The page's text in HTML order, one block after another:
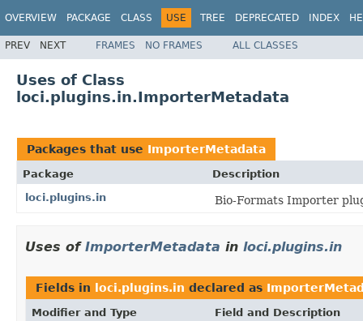
OVERVIEW PACKAGE CLASS USE TREE DEPRECATED INDEX
PREV NEXT FRAMES NO FRAMES ALL CLASSES
Uses of Class
loci.plugins.in.ImporterMetadata
Packages that use ImporterMetadata
Package
Description
loci.plugins.in
Bio-Formats Importer
Uses of ImporterMetadata in loci.plugins.in
Fields in loci.plugins.in declared as
Modifier and Type Field and Description